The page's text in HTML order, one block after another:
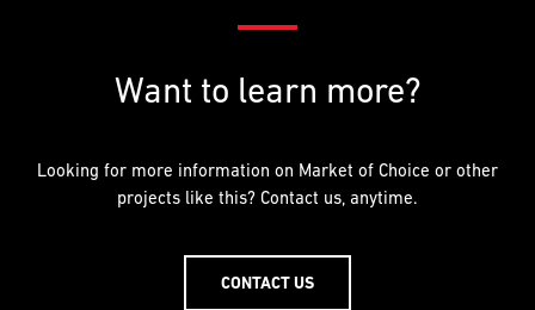
Want to learn more?
Looking for more information on Market of Choice or other
projects like this? Contact us, anytime.
CONTACT US